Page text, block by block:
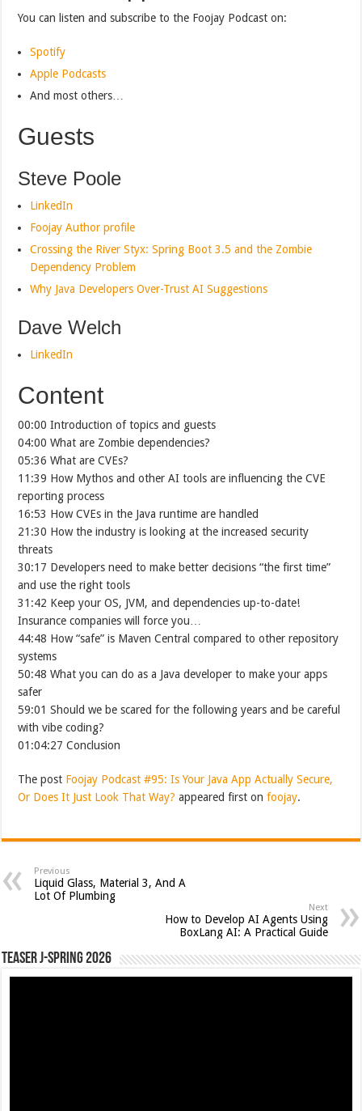
You can listen and subscribe to the Foojay Podcast on:
Spotify
Apple Podcasts
And most others…
Guests
Steve Poole
LinkedIn
Foojay Author profile
Crossing the River Styx: Spring Boot 3.5 and the Zombie
Dependency Problem
Why Java Developers Over-Trust AI Suggestions
Dave Welch
LinkedIn
Content
00:00 Introduction of topics and guests
04:00 What are Zombie dependencies?
05:36 What are CVEs?
11:39 How Mythos and other AI tools are influencing the CVE
reporting process
16:53 How CVEs in the Java runtime are handled
21:30 How the industry is looking at the increased security
threats
30:17 Developers need to make better decisions “the first time”
and use the right tools
31:42 Keep your OS, JVM, and dependencies up-to-date!
Insurance companies will force you…
44:48 How “safe” is Maven Central compared to other repository
systems
50:48 What you can do as a Java developer to make your apps
safer
59:01 Should we be scared for the following years and be careful
with vibe coding?
01:04:27 Conclusion
The post Foojay Podcast #95: Is Your Java App Actually Secure,
Or Does It Just Look That Way? appeared first onfoojay.
Previous
Liquid Glass, Material 3, And A
Lot Of Plumbing
Next
How to Develop AI Agents Using
BoxLang AI: A Practical Guide
Teaser J-Spring 2026